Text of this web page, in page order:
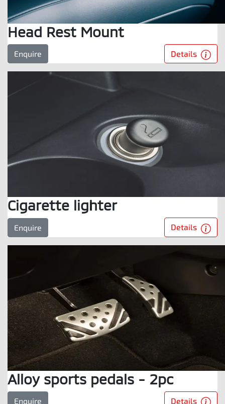
Head Rest Mount
Enquire Details
Cigarette lighter
Enquire Details
Alloy sports pedals - 2pc
Enquire Details